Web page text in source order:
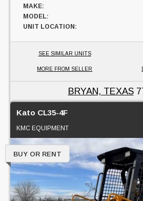
MAKE:
MODEL:
UNIT LOCATION:
SEE SIMILAR UNITS
MORE FROM SELLER
BRYAN, TEXAS
Kato CL35-4F
KMC EQUIPMENT
BUY OR RENT